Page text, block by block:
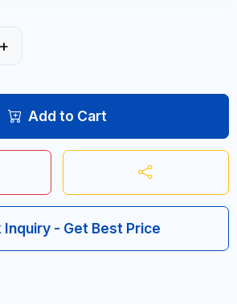
+
Add to Cart
Inquiry - Get Best Price